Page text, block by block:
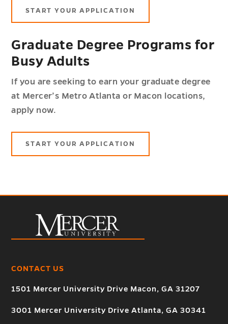
START YOUR APPLICATION
Graduate Degree Programs for
Busy Adults
If you are seeking to earn your graduate degree
at Mercer’s Metro Atlanta or Macon locations,
apply now.
START YOUR APPLICATION
CONTACT US
1501 Mercer University Drive Macon, GA 31207
3001 Mercer University Drive Atlanta, GA 30341